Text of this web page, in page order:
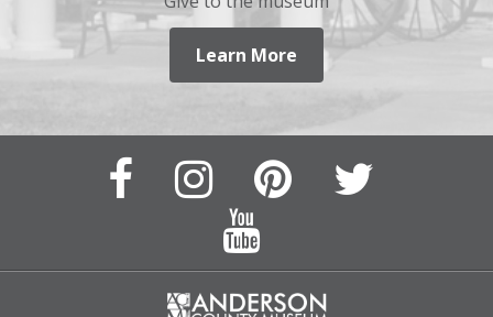
Learn More
Facebook
Page
Instagram
Page
Pinterest